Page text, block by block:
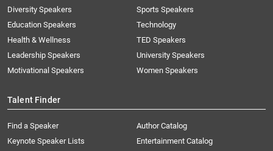
Diversity Speakers
Education Speakers
Health & Wellness
Leadership Speakers
Motivational Speakers
Sports Speakers
Technology
TED Speakers
University Speakers
Women Speakers
Talent Finder
Find a Speaker
Keynote Speaker Lists
Author Catalog
Entertainment Catalog